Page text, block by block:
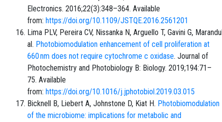
Electronics. 2016;22(3):348–364. Available
from: https://doi.org/10.1109/JSTQE.2016.2561201
Lima PLV, Pereira CV, Nissanka N, Arguello T, Gavini G,
al. Photobiomodulation enhancement of cell proliferation at
660 nm does not require cytochrome c oxidase. Journal of
Photochemistry and Photobiology B: Biology. 2019;194:71–
75. Available
from: https://doi.org/10.1016/j.jphotobiol.2019.03.015
Bicknell B, Liebert A, Johnstone D, Kiat H. Photobiomodulation
of the microbiome: implications for metabolic and